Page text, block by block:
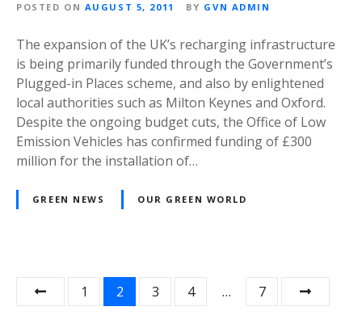
POSTED ON AUGUST 5, 2011 BY GVN ADMIN
The expansion of the UK’s recharging infrastructure
is being primarily funded through the Government’s
Plugged-in Places scheme, and also by enlightened
local authorities such as Milton Keynes and Oxford.
Despite the ongoing budget cuts, the Office of Low
Emission Vehicles has confirmed funding of £300
million for the installation of…
GREEN NEWS OUR GREEN WORLD
1 2 3 4 … 7